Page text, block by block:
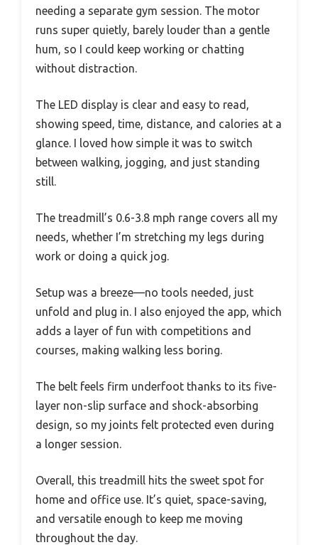
needing a separate gym session. The motor
runs super quietly, barely louder than a gentle
hum, so I could keep working or chatting
without distraction.
The LED display is clear and easy to read,
showing speed, time, distance, and calories at a
glance. I loved how simple it was to switch
between walking, jogging, and just standing
still.
The treadmill’s 0.6-3.8 mph range covers all my
needs, whether I’m stretching my legs during
work or doing a quick jog.
Setup was a breeze—no tools needed, just
unfold and plug in. I also enjoyed the app, which
adds a layer of fun with competitions and
courses, making walking less boring.
The belt feels firm underfoot thanks to its five-
layer non-slip surface and shock-absorbing
design, so my joints felt protected even during
a longer session.
Overall, this treadmill hits the sweet spot for
home and office use. It’s quiet, space-saving,
and versatile enough to keep me moving
throughout the day.